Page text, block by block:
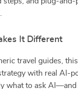
It Different
travel guides,
with real AI-
what to ask